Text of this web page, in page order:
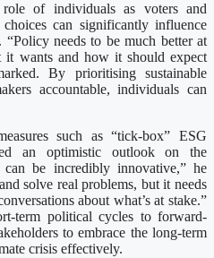
of individuals as voters and
can significantly influence
needs to be much better at
it wants and how it should expect
By prioritising sustainable
accountable, individuals can
such as “tick-box” ESG
an optimistic outlook on the
be incredibly innovative,” he
solve real problems, but it needs
about what’s at stake.”
term political cycles to forward-
to embrace the long-term
crisis effectively.